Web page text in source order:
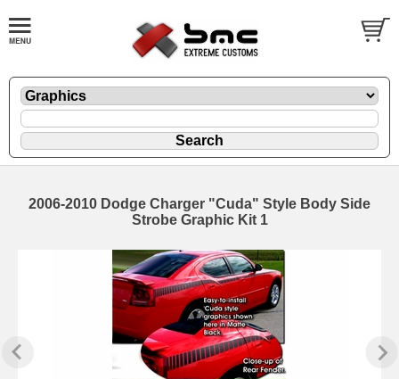
2006-2010 Dodge Charger "Cuda" Style Body Side
Strobe Graphic Kit 1